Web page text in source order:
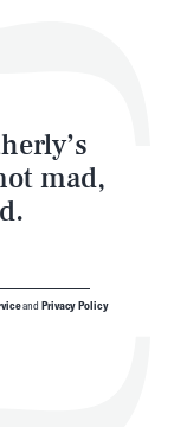
mad,
and Privacy Policy